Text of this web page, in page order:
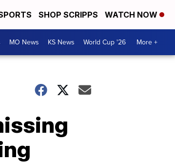
SHOP SCRIPPS WATCH NOW
MO News KS News World Cup '26 More +